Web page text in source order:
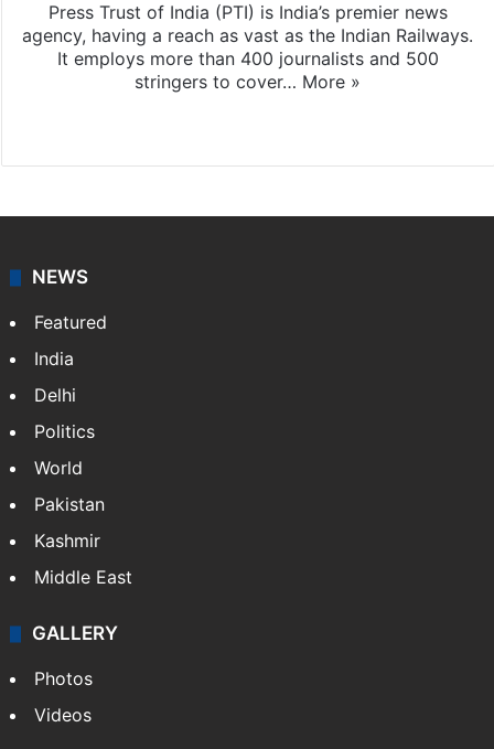
Press Trust of India (PTI) is India’s premier news
agency, having a reach as vast as the Indian Railways.
It employs more than 400 journalists and 500
stringers to cover… More »
NEWS
Featured
India
Delhi
Politics
World
Pakistan
Kashmir
Middle East
GALLERY
Photos
Videos